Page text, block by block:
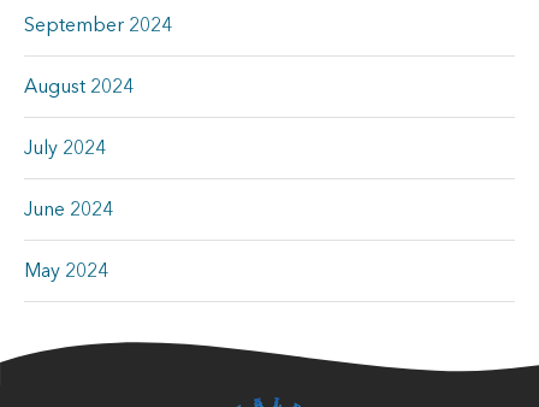
September 2024
August 2024
July 2024
June 2024
May 2024